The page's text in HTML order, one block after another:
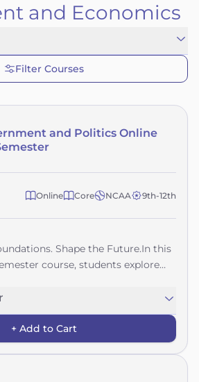
and Economics
Filter Courses
and Politics Online
Online Core NCAA 9th-12th
Shape the Future.In this
course, students explore
the founding ideals of the
to the complexities of
Along the way, they examine how
federalism, and
of how laws are made,
+ Add to Cart